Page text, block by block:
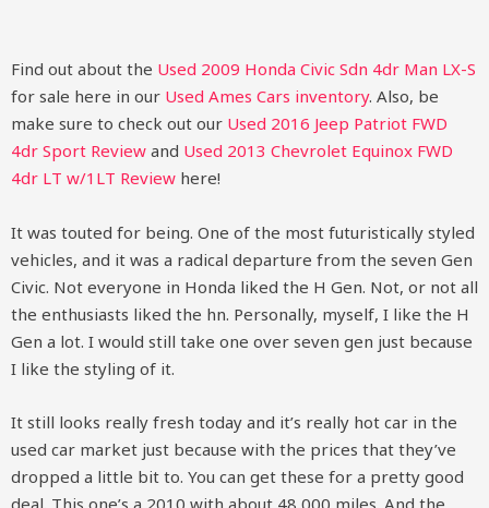
Find out about the Used 2009 Honda Civic Sdn 4dr Man LX-S
for sale here in our Used Ames Cars inventory. Also, be
make sure to check out our Used 2016 Jeep Patriot FWD
4dr Sport Review and Used 2013 Chevrolet Equinox FWD
4dr LT w/1LT Review here!
It was touted for being. One of the most futuristically styled
vehicles, and it was a radical departure from the seven Gen
Civic. Not everyone in Honda liked the H Gen. Not, or not all
the enthusiasts liked the hn. Personally, myself, I like the H
Gen a lot. I would still take one over seven gen just because
I like the styling of it.
It still looks really fresh today and it’s really hot car in the
used car market just because with the prices that they’ve
dropped a little bit to. You can get these for a pretty good
deal. This one’s a 2010 with about 48,000 miles. And the